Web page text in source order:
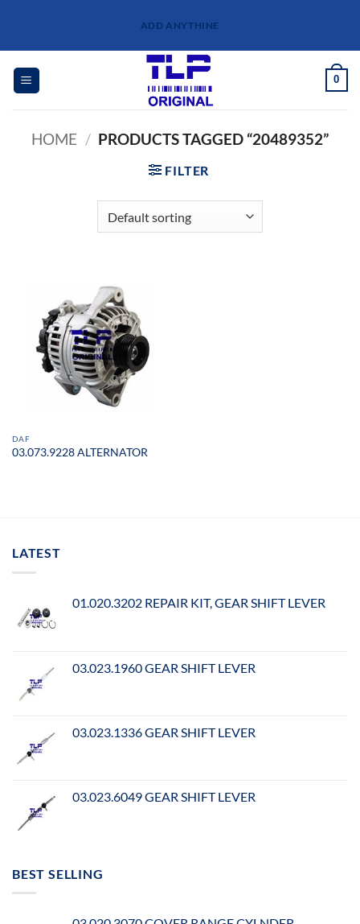
content
ADD ANYTHINE
0
HOME / PRODUCTS TAGGED “20489352”
FILTER
DAF
03.073.9228 ALTERNATOR
LATEST
01.020.3202 REPAIR KIT, GEAR SHIFT LEVER
03.023.1960 GEAR SHIFT LEVER
03.023.1336 GEAR SHIFT LEVER
03.023.6049 GEAR SHIFT LEVER
BEST SELLING